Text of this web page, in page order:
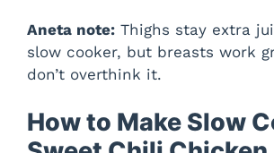
Aneta note: Thighs stay extra
slow cooker, but breasts work
don’t overthink it.
How to Make Slow